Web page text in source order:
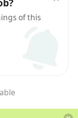
of this